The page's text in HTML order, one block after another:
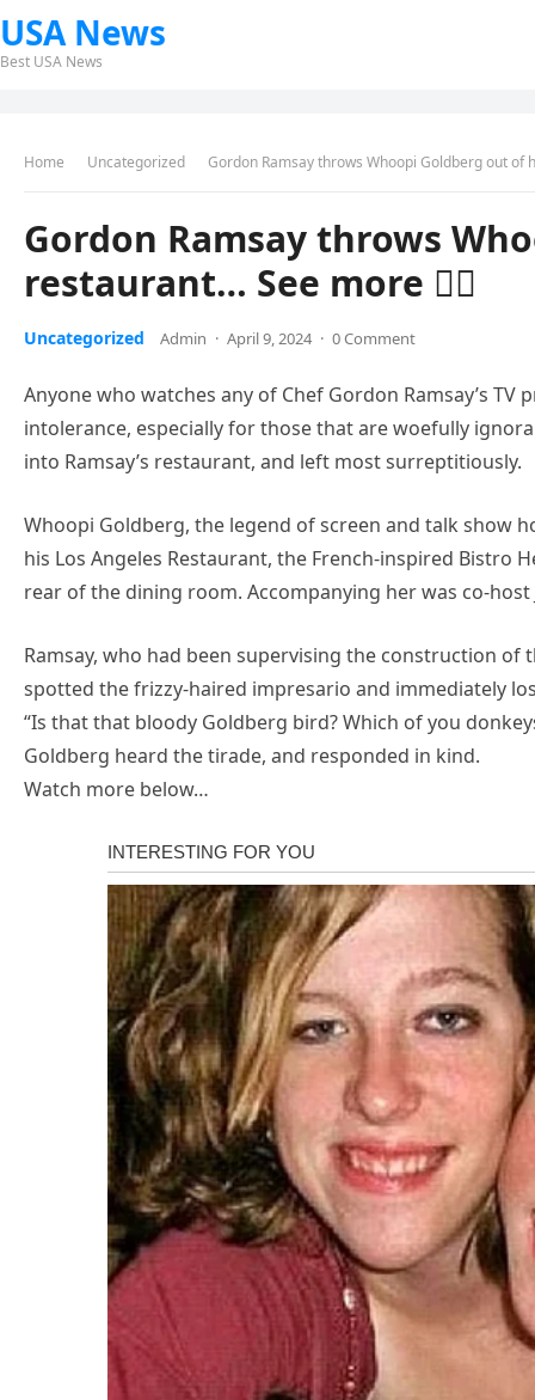
USA News
Best USA News
Home Uncategorized Gordon Ramsay throws Whoopi Goldberg out of
Gordon Ramsay throws
restaurant… See more 👇🏻
Uncategorized Admin · April 9, 2024 · 0 Comment
Anyone who watches any of Chef Gordon Ramsay’s
intolerance, especially for those that are woefully
into Ramsay’s restaurant, and left most surreptitiously.
Whoopi Goldberg, the legend of screen and talk show
his Los Angeles Restaurant, the French-inspired Bistro
rear of the dining room. Accompanying her was co-
Ramsay, who had been supervising the construction of
spotted the frizzy-haired impresario and immediately
“Is that that bloody Goldberg bird? Which of you
Goldberg heard the tirade, and responded in kind.
Watch more below…